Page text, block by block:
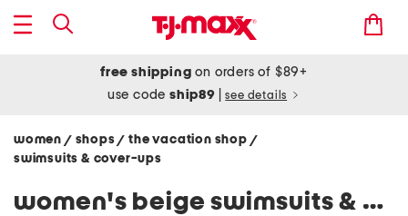
free shipping on orders of $89+
use codeship89 see details
women / shops/ the vacation shop /
swimsuits & cover-ups
women's beige swimsuits & cover-ups